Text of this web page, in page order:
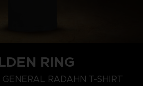
RING
RADAHN T-SHIRT
L